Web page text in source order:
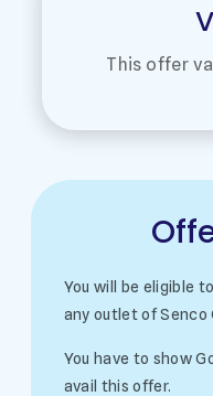
This offer
You will be eligible
any outlet of Senco
You have to show
avail this offer.